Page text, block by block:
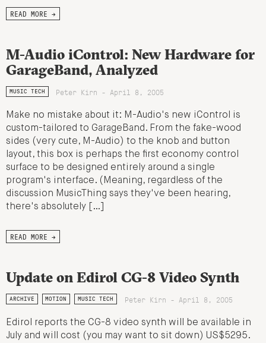
READ MORE →
M-Audio iControl: New Hardware for
GarageBand, Analyzed
MUSIC TECH Peter Kirn - April 8, 2005
Make no mistake about it: M-Audio's new iControl is
custom-tailored to GarageBand. From the fake-wood
sides (very cute, M-Audio) to the knob and button
layout, this box is perhaps the first economy control
surface to be designed entirely around a single
program's interface. (Meaning, regardless of the
discussion MusicThing says they've been hearing,
there's absolutely […]
READ MORE →
Update on Edirol CG-8 Video Synth
ARCHIVE MOTION MUSIC TECH Peter Kirn - April 8, 2005
Edirol reports the CG-8 video synth will be available in
July and will cost (you may want to sit down) US$5295.